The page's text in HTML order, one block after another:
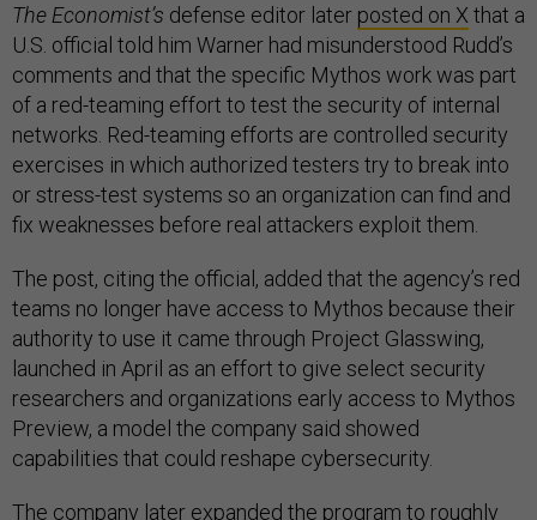
The Economist’s defense editor later posted on X that a
U.S. official told him Warner had misunderstood Rudd’s
comments and that the specific Mythos work was part
of a red-teaming effort to test the security of internal
networks. Red-teaming efforts are controlled security
exercises in which authorized testers try to break into
or stress-test systems so an organization can find and
fix weaknesses before real attackers exploit them.
The post, citing the official, added that the agency’s red
teams no longer have access to Mythos because their
authority to use it came through Project Glasswing,
launched in April as an effort to give select security
researchers and organizations early access to Mythos
Preview, a model the company said showed
capabilities that could reshape cybersecurity.
The company later expanded the program to roughly